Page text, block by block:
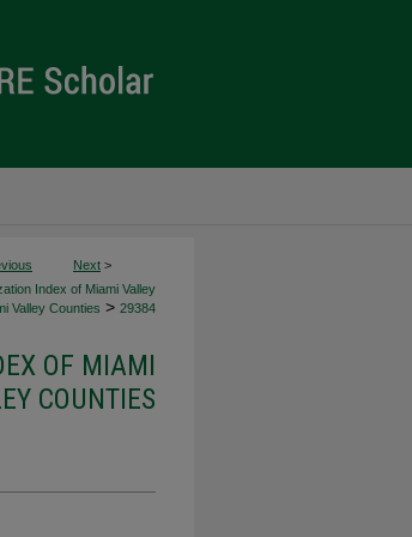
Next >
Index of Miami Valley
Valley Counties > 29384
OF MIAMI
COUNTIES